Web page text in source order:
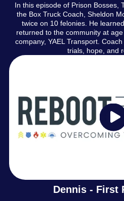
In this episode of Prison Bosses,
the Box Truck Coach, Sheldon
twice on 10 felonies. He
returned to the community at
company, YAEL Transport.
trials, hope, and
Dennis - First